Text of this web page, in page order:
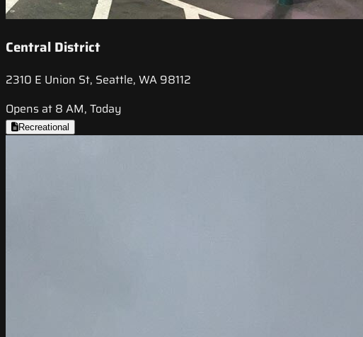
Central District
2310 E Union St, Seattle, WA 98112
Opens at 8 AM, Today
Recreational